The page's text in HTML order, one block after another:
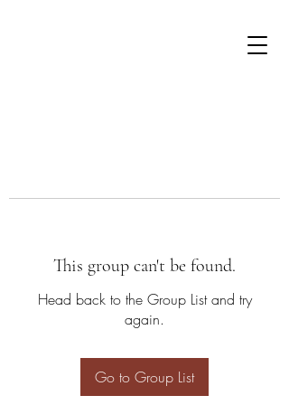
This group can't be found.
Head back to the Group List and try
again.
Go to Group List